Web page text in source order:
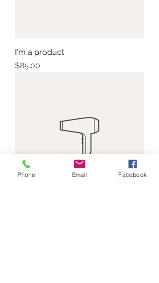
I'm a product
Price
$85.00
Phone Email Facebook